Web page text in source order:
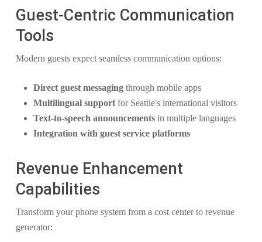
Guest-Centric Communication
Tools
Modern guests expect seamless communication options:
Direct guest messagingthrough mobile apps
Multilingual supportfor Seattle's international visitors
Text-to-speech announcementsin multiple languages
Integration with guest service platforms
Revenue Enhancement
Capabilities
Transform your phone system from a cost center to revenue
generator: